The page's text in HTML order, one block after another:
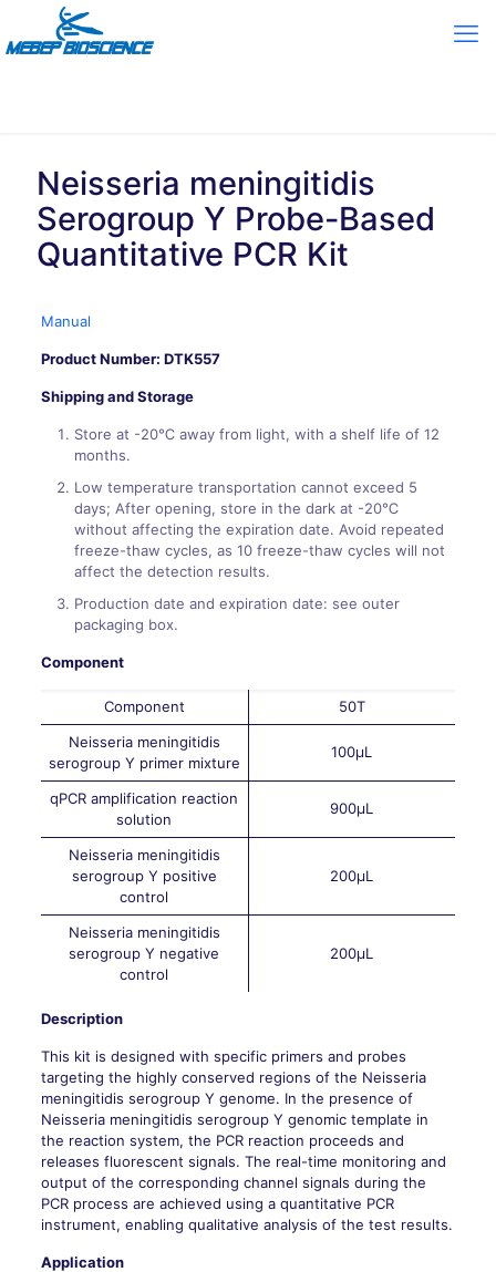
Neisseria meningitidis
Serogroup Y Probe-Based
Quantitative PCR Kit
Manual
Product Number: DTK557
Shipping and Storage
Store at -20℃ away from light, with a shelf life of 12
months.
Low temperature transportation cannot exceed 5
days; After opening, store in the dark at -20℃
without affecting the expiration date. Avoid repeated
freeze-thaw cycles, as 10 freeze-thaw cycles will not
affect the detection results.
Production date and expiration date: see outer
packaging box.
Component
Component
50T
Neisseria meningitidis
serogroup Y primer mixture
100μL
qPCR amplification reaction
solution
900μL
Neisseria meningitidis
serogroup Y positive
control
200μL
Neisseria meningitidis
serogroup Y negative
control
200μL
Description
This kit is designed with specific primers and probes
targeting the highly conserved regions of the Neisseria
meningitidis serogroup Y genome. In the presence of
Neisseria meningitidis serogroup Y genomic template in
the reaction system, the PCR reaction proceeds and
releases fluorescent signals. The real-time monitoring and
output of the corresponding channel signals during the
PCR process are achieved using a quantitative PCR
instrument, enabling qualitative analysis of the test results.
Application